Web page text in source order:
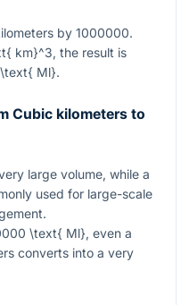
by 1000000.
km}^3, the result is
Ml}.
Cubic kilometers to
large volume, while a
used for large-scale
\text{ Ml}, even a
converts into a very